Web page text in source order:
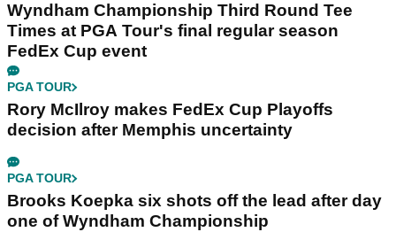
Wyndham Championship Third Round Tee
Times at PGA Tour's final regular season
FedEx Cup event
PGA TOUR
Rory McIlroy makes FedEx Cup Playoffs
decision after Memphis uncertainty
PGA TOUR
Brooks Koepka six shots off the lead after day
one of Wyndham Championship